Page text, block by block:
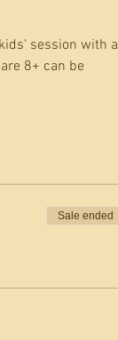
session with a
8+ can be
Sale ended